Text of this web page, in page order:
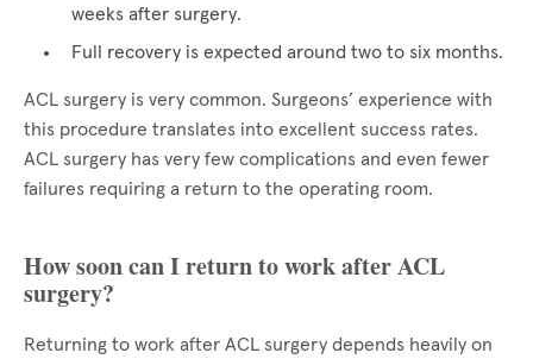
weeks after surgery.
Full recovery is expected around two to six months.
ACL surgery is very common. Surgeons’ experience with
this procedure translates into excellent success rates.
ACL surgery has very few complications and even fewer
failures requiring a return to the operating room.
How soon can I return to work after ACL
surgery?
Returning to work after ACL surgery depends heavily on